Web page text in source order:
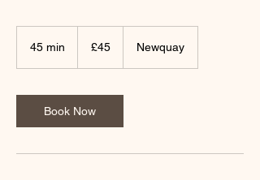
45 min
i
n
pounds
£45 Newquay
Book Now